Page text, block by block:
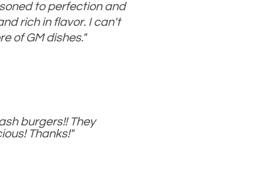
to perfection and
rich in flavor. I can't
of GM dishes."
burgers!! They
Thanks!"